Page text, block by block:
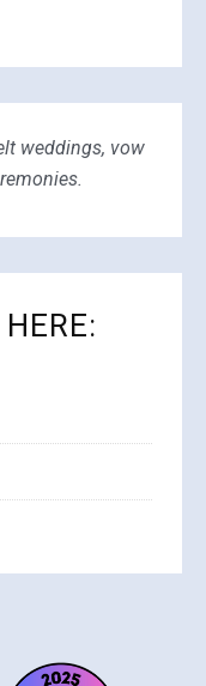
weddings, vow